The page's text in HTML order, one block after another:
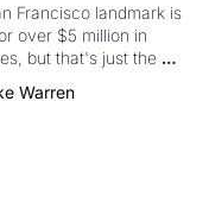
Renovations
Francisco landmark is
over $5 million in
but that's just the
Warren